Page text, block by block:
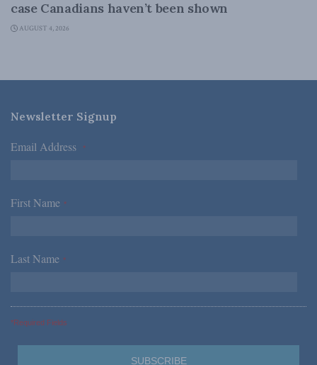
case Canadians haven’t been shown
AUGUST 4, 2026
Newsletter Signup
Email Address *
First Name *
Last Name *
*Required Fields